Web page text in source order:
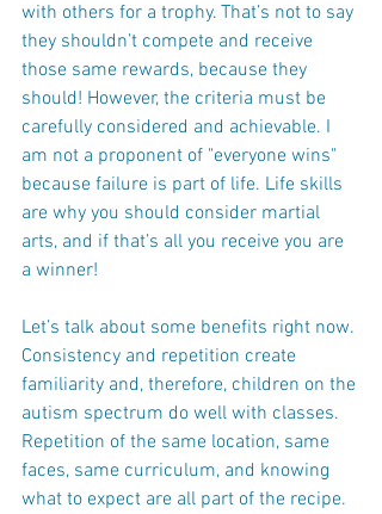
with others for a trophy. That’s not to say
they shouldn’t compete and receive
those same rewards, because they
should! However, the criteria must be
carefully considered and achievable. I
am not a proponent of "everyone wins"
because failure is part of life. Life skills
are why you should consider martial
arts, and if that’s all you receive you are
a winner!
Let’s talk about some benefits right now.
Consistency and repetition create
familiarity and, therefore, children on the
autism spectrum do well with classes.
Repetition of the same location, same
faces, same curriculum, and knowing
what to expect are all part of the recipe.